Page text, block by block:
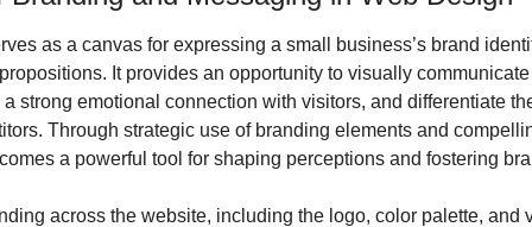
as a canvas for expressing a small business’s brand
It provides an opportunity to visually communicate
strong emotional connection with visitors, and differentiate
Through strategic use of branding elements and
a powerful tool for shaping perceptions and fostering
across the website, including the logo, color palette, and